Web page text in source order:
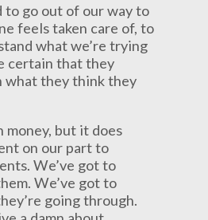
to go out of our way to
feels taken care of, to
what we’re trying
certain that they
what they think they
money, but it does
on our part to
We’ve got to
We’ve got to
going through.